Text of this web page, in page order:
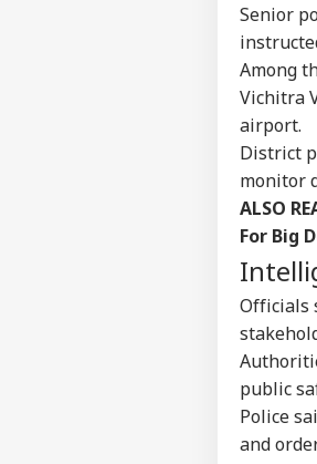
Senior
Among
Vichitra
airport.
District
monitor
ALSO
For Big
Officials
public
Police
and
Career
About